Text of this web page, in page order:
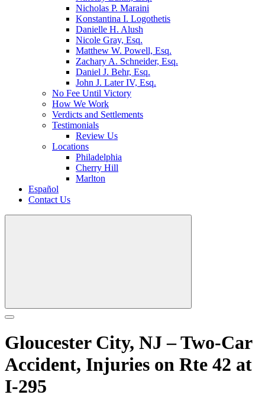
Nicholas P. Maraini
Konstantina I. Logothetis
Danielle H. Alush
Nicole Gray, Esq.
Matthew W. Powell, Esq.
Zachary A. Schneider, Esq.
Daniel J. Behr, Esq.
John J. Later IV, Esq.
No Fee Until Victory
How We Work
Verdicts and Settlements
Testimonials
Review Us
Locations
Philadelphia
Cherry Hill
Marlton
Español
Contact Us
Gloucester City, NJ – Two-Car
Accident, Injuries on Rte 42 at
I-295